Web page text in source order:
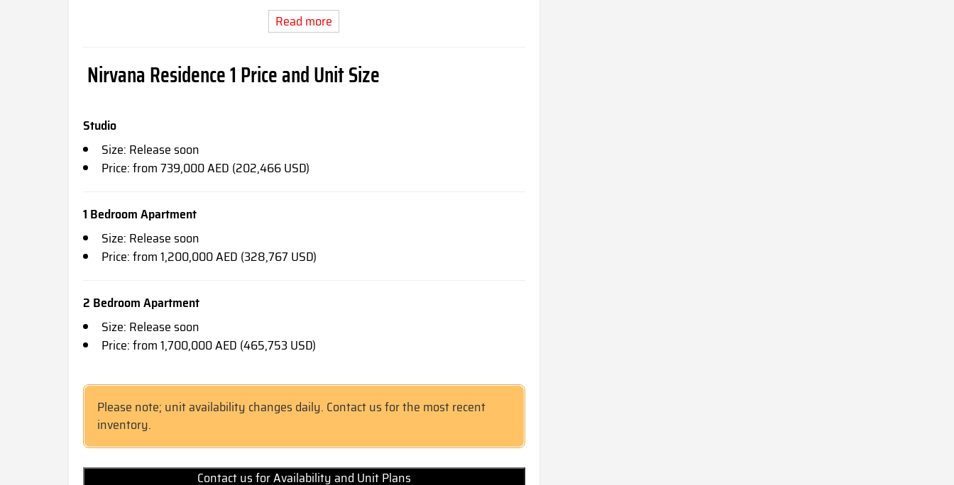
Read more
Nirvana Residence 1 Price and Unit Size
Studio
Size: Release soon
Price: from 739,000 AED (202,466 USD)
1 Bedroom Apartment
Size: Release soon
Price: from 1,200,000 AED (328,767 USD)
2 Bedroom Apartment
Size: Release soon
Price: from 1,700,000 AED (465,753 USD)
Please note; unit availability changes daily. Contact us for the most recent
inventory.
Contact us for Availability and Unit Plans